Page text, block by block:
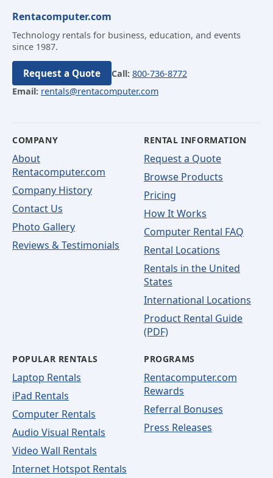
Rentacomputer.com
Technology rentals for business, education, and events
since 1987.
Request a Quote Call: 800-736-8772
Email: rentals@rentacomputer.com
COMPANY
About
Rentacomputer.com
Company History
Contact Us
Photo Gallery
Reviews & Testimonials
RENTAL INFORMATION
Request a Quote
Browse Products
Pricing
How It Works
Computer Rental FAQ
Rental Locations
Rentals in the United
States
International Locations
Product Rental Guide
(PDF)
POPULAR RENTALS
Laptop Rentals
iPad Rentals
Computer Rentals
Audio Visual Rentals
Video Wall Rentals
Internet Hotspot Rentals
PROGRAMS
Rentacomputer.com
Rewards
Referral Bonuses
Press Releases